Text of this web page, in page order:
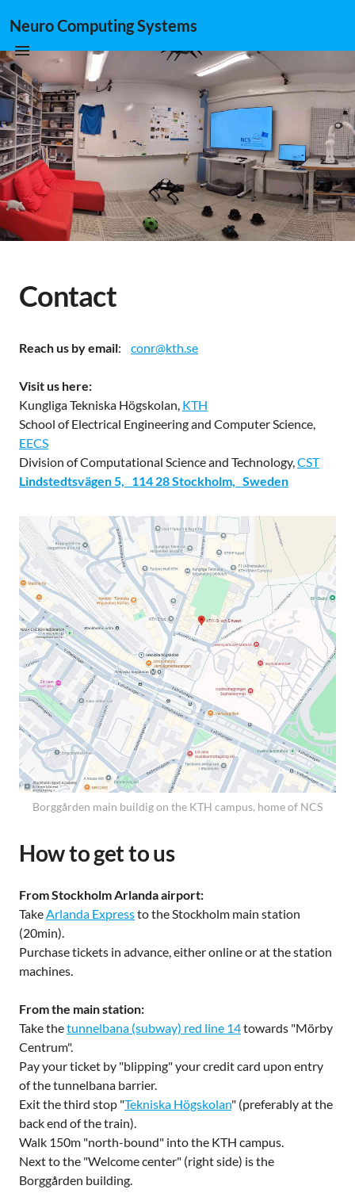
Neuro Computing Systems
Contact
Reach us by email: conr@kth.se
Visit us here:
Kungliga Tekniska Högskolan, KTH
School of Electrical Engineering and Computer Science,
EECS
Division of Computational Science and Technology,CST
Lindstedtsvägen 5, 114 28 Stockholm, Sweden
Borggården main buildig on the KTH campus, home of NCS
How to get to us
From Stockholm Arlanda airport:
Take Arlanda Expressto the Stockholm main station
(20min).
Purchase tickets in advance, either online or at the station
machines.
From the main station:
Take thetunnelbana (subway) red line 14towards "Mörby
Centrum".
Pay your ticket by "blipping" your credit card upon entry
of the tunnelbana barrier.
Exit the third stop "Tekniska Högskolan" (preferably at the
back end of the train).
Walk 150m "north-bound" into the KTH campus.
Next to the "Welcome center" (right side) is the
Borggården building.